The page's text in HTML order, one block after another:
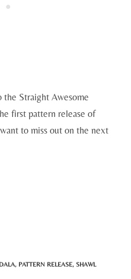
the Straight Awesome
first pattern release of
to miss out on the next
, PATTERN RELEASE, SHAWL